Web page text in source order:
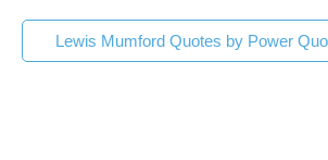
Lewis Mumford Quotes by Power